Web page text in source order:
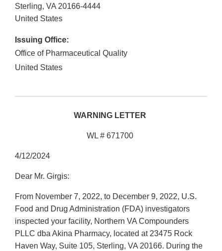
Sterling, VA 20166-4444
United States
Issuing Office:
Office of Pharmaceutical Quality
United States
WARNING LETTER
WL # 671700
4/12/2024
Dear Mr. Girgis:
From November 7, 2022, to December 9, 2022, U.S.
Food and Drug Administration (FDA) investigators
inspected your facility, Northern VA Compounders
PLLC dba Akina Pharmacy, located at 23475 Rock
Haven Way, Suite 105, Sterling, VA 20166. During the